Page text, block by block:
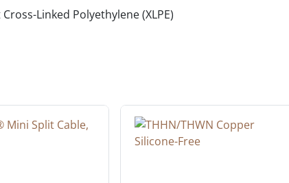
Linked Polyethylene (XLPE)